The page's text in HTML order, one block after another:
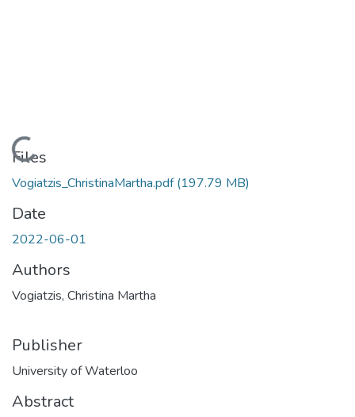
Loading...
Files
Vogiatzis_ChristinaMartha.pdf(197.79 MB)
Date
2022-06-01
Authors
Vogiatzis, Christina Martha
Publisher
University of Waterloo
Abstract